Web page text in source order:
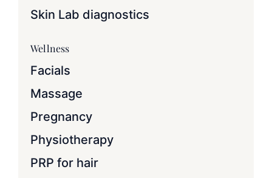
Skin Lab diagnostics
Wellness
Facials
Massage
Pregnancy
Physiotherapy
PRP for hair